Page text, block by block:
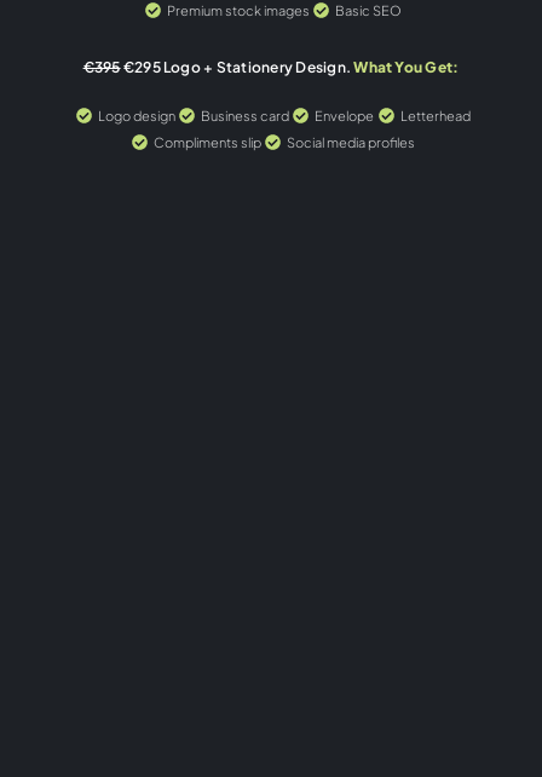
Premium stock images
Basic SEO
€395€295 Logo + Stationery Design. What You Get:
Logo design Business card Envelope
Letterhead
Compliments slip
Social media profiles